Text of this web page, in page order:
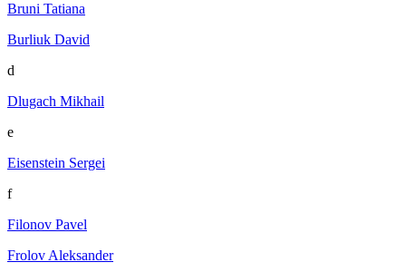
Bruni Tatiana
Burliuk David
d
Dlugach Mikhail
e
Eisenstein Sergei
f
Filonov Pavel
Frolov Aleksander